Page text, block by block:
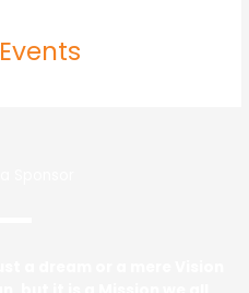
Events